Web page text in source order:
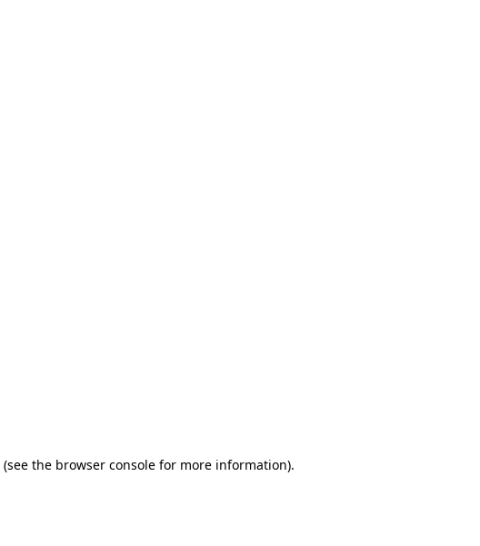
(see the browser consolefor more information).